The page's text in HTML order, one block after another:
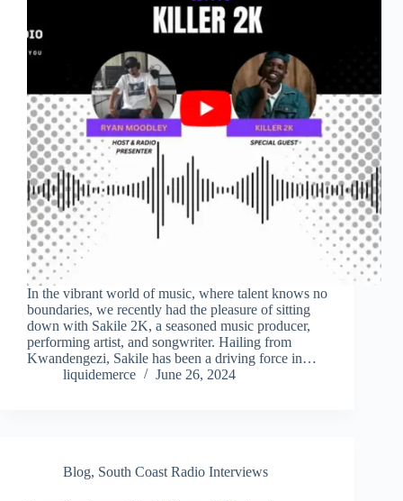
In the vibrant world of music, where talent knows no
boundaries, we recently had the pleasure of sitting
down with Sakile 2K, a seasoned music producer,
performing artist, and songwriter. Hailing from
Kwandengezi, Sakile has been a driving force in…
liquidemerce
June 26, 2024
Blog, South Coast Radio Interviews